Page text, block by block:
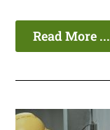
Read More ...